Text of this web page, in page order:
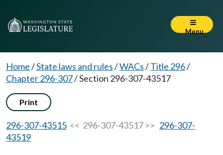
Menu
Home/State laws and rules/WACs/Title 296/
Chapter 296-307/Section 296-307-43517
Print
296-307-43515 << 296-307-43517 >> 296-307-
43519